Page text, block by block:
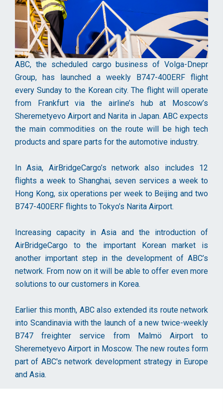
ABC, the scheduled cargo business of Volga-Dnepr
Group, has launched a weekly B747-400ERF flight
every Sunday to the Korean city. The flight will operate
from Frankfurt via the airline’s hub at Moscow’s
Sheremetyevo Airport and Narita in Japan. ABC expects
the main commodities on the route will be high tech
products and spare parts for the automotive industry.
In Asia, AirBridgeCargo’s network also includes 12
flights a week to Shanghai, seven services a week to
Hong Kong, six operations per week to Beijing and two
B747-400ERF flights to Tokyo’s Narita Airport.
Increasing capacity in Asia and the introduction of
AirBridgeCargo to the important Korean market is
another important step in the development of ABC’s
network. From now on it will be able to offer even more
solutions to our customers in Korea.
Earlier this month, ABC also extended its route network
into Scandinavia with the launch of a new twice-weekly
B747 freighter service from Malmö Airport to
Sheremetyevo Airport in Moscow. The new routes form
part of ABC's network development strategy in Europe
and Asia.